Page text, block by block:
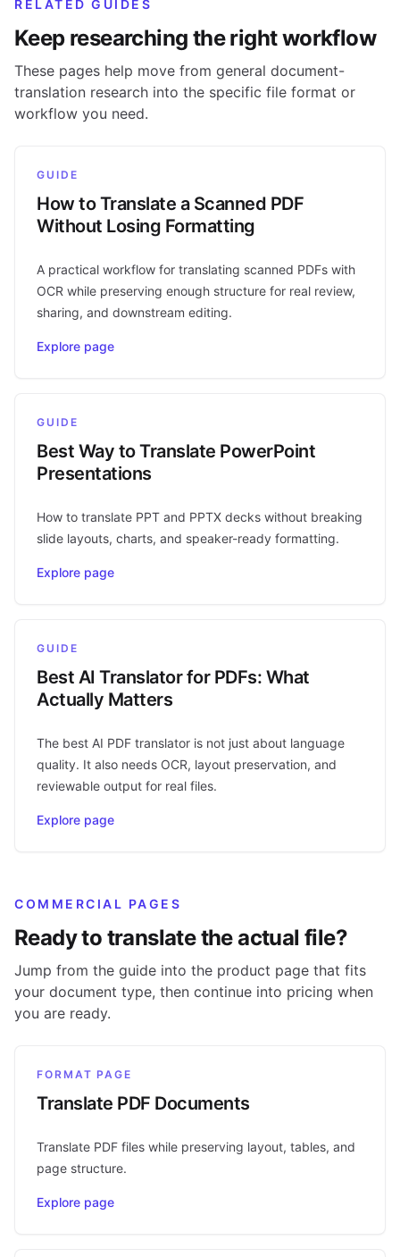
RELATED GUIDES
Keep researching the right workflow
These pages help move from general document-
translation research into the specific file format or
workflow you need.
GUIDE
How to Translate a Scanned PDF
Without Losing Formatting
A practical workflow for translating scanned PDFs with
OCR while preserving enough structure for real review,
sharing, and downstream editing.
Explore page
GUIDE
Best Way to Translate PowerPoint
Presentations
How to translate PPT and PPTX decks without breaking
slide layouts, charts, and speaker-ready formatting.
Explore page
GUIDE
Best AI Translator for PDFs: What
Actually Matters
The best AI PDF translator is not just about language
quality. It also needs OCR, layout preservation, and
reviewable output for real files.
Explore page
COMMERCIAL PAGES
Ready to translate the actual file?
Jump from the guide into the product page that fits
your document type, then continue into pricing when
you are ready.
FORMAT PAGE
Translate PDF Documents
Translate PDF files while preserving layout, tables, and
page structure.
Explore page